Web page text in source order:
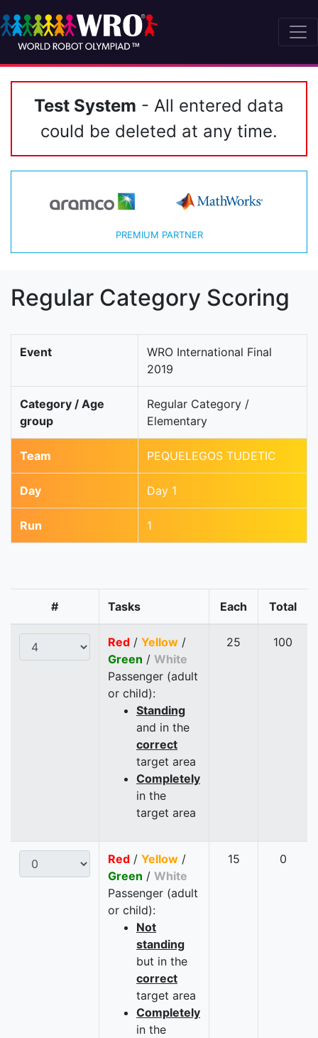
Test System - All entered data
could be deleted at any time.
PREMIUM PARTNER
Regular Category Scoring
Event
WRO International Final
2019
Category / Age
group
Regular Category /
Elementary
Team PEQUELEGOS TUDETIC
Day Day 1
Run 1
# Tasks Each Total
Red / Yellow /
Green / White
Passenger (adult
or child):
Standing
and in the
correct
target area
Completely
in the
target area
25 100
Red / Yellow /
Green / White
Passenger (adult
or child):
Not
standing
but in the
correct
target area
Completely
in the
15 0